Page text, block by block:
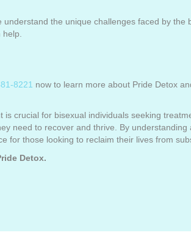
the unique challenges faced by the
8221 now to learn more about Pride Detox
crucial for bisexual individuals seeking
need to recover and thrive. By
for those looking to reclaim their lives from
Detox.